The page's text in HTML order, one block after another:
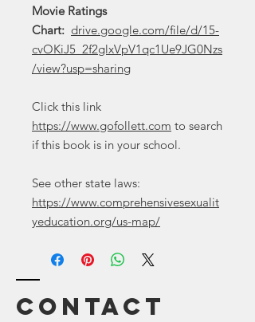
Movie Ratings
Chart: drive.google.com/file/d/15-
cvOKiJ5_2f2glxVpV1qc1Ue9JG0Nzs
/view?usp=sharing
Click this link
https://www.gofollett.com to search
if this book is in your school.
See other state laws:
https://www.comprehensivesexualit
yeducation.org/us-map/
Contact